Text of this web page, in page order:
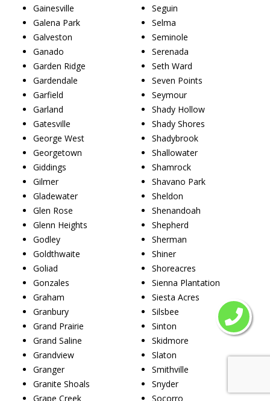
Gainesville
Galena Park
Galveston
Ganado
Garden Ridge
Gardendale
Garfield
Garland
Gatesville
George West
Georgetown
Giddings
Gilmer
Gladewater
Glen Rose
Glenn Heights
Godley
Goldthwaite
Goliad
Gonzales
Graham
Granbury
Grand Prairie
Grand Saline
Grandview
Granger
Granite Shoals
Grape Creek
Seguin
Selma
Seminole
Serenada
Seth Ward
Seven Points
Seymour
Shady Hollow
Shady Shores
Shadybrook
Shallowater
Shamrock
Shavano Park
Sheldon
Shenandoah
Shepherd
Sherman
Shiner
Shoreacres
Sienna Plantation
Siesta Acres
Silsbee
Sinton
Skidmore
Slaton
Smithville
Snyder
Socorro